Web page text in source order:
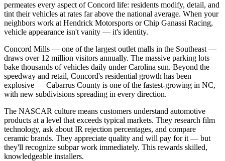
permeates every aspect of Concord life: residents modify, detail, and
tint their vehicles at rates far above the national average. When your
neighbors work at Hendrick Motorsports or Chip Ganassi Racing,
vehicle appearance isn't vanity — it's identity.
Concord Mills — one of the largest outlet malls in the Southeast —
draws over 12 million visitors annually. The massive parking lots
bake thousands of vehicles daily under Carolina sun. Beyond the
speedway and retail, Concord's residential growth has been
explosive — Cabarrus County is one of the fastest-growing in NC,
with new subdivisions spreading in every direction.
The NASCAR culture means customers understand automotive
products at a level that exceeds typical markets. They research film
technology, ask about IR rejection percentages, and compare
ceramic brands. They appreciate quality and will pay for it — but
they'll recognize subpar work immediately. This rewards skilled,
knowledgeable installers.